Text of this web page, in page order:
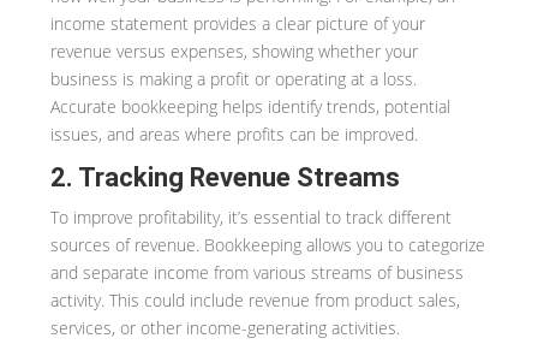
income statement provides a clear picture of your
revenue versus expenses, showing whether your
business is making a profit or operating at a loss.
Accurate bookkeeping helps identify trends, potential
issues, and areas where profits can be improved.
2. Tracking Revenue Streams
To improve profitability, it’s essential to track different
sources of revenue. Bookkeeping allows you to categorize
and separate income from various streams of business
activity. This could include revenue from product sales,
services, or other income-generating activities.